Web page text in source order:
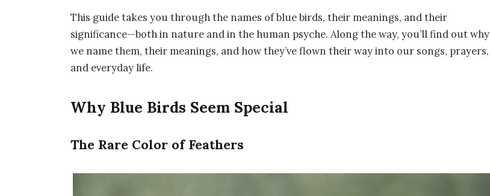
This guide takes you through the names of blue birds, their meanings, and their
significance—both in nature and in the human psyche. Along the way, you’ll find out why
we name them, their meanings, and how they’ve flown their way into our songs, prayers,
and everyday life.
Why Blue Birds Seem Special
The Rare Color of Feathers